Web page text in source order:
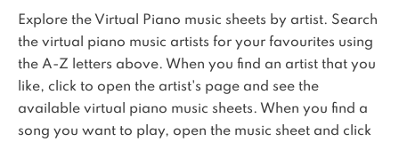
Explore the Virtual Piano music sheets by artist. Search
the virtual piano music artists for your favourites using
the A-Z letters above. When you find an artist that you
like, click to open the artist's page and see the
available virtual piano music sheets. When you find a
song you want to play, open the music sheet and click